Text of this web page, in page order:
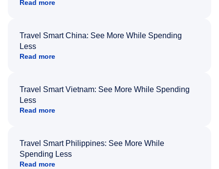
Read more
Travel Smart China: See More While Spending
Less
Read more
Travel Smart Vietnam: See More While Spending
Less
Read more
Travel Smart Philippines: See More While
Spending Less
Read more